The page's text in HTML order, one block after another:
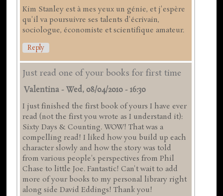
Kim Stanley est à mes yeux un génie, et j'espère
qu'il va poursuivre ses talents d'écrivain,
sociologue, économiste et scientifique amateur.
Reply
Just read one of your books for first time
Valentina -Wed, 08/04/2010 - 16:30
I just finished the first book of yours I have ever
read (not the first you wrote as I understand it):
Sixty Days & Counting. WOW! That was a
compelling read! I liked how you build up each
character slowly and how the story was told
from various people's perspectives from Phil
Chase to little Joe. Fantastic! Can't wait to add
more of your books to my personal library right
along side David Eddings! Thank you!